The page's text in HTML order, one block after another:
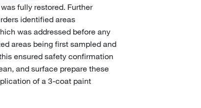
fully restored. Further
identified areas
was addressed before any
areas being first sampled and
ensured safety confirmation
and surface prepare these
of a 3-coat paint